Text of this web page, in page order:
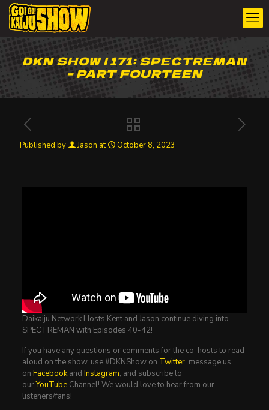
DKN SHOW | 171: SPECTREMAN
– PART FOURTEEN
Published by Jason at October 8, 2023
Daikaiju Network Hosts Kent and Jason continue diving into
SPECTREMAN with Episodes 40-42!
If you have any questions or comments for the co-hosts to read
aloud on the show, use #DKNShow on Twitter, message us
on Facebookand Instagram, and subscribe to
ourYouTubeChannel! We would love to hear from our
listeners/fans!